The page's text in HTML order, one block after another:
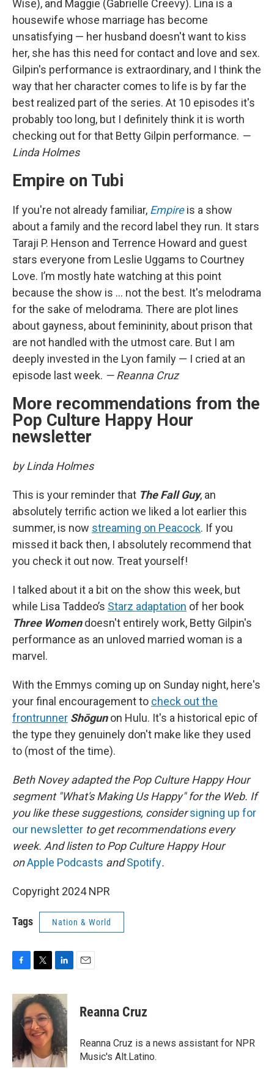
Wise), and Maggie (Gabrielle Creevy). Lina is a
housewife whose marriage has become
unsatisfying — her husband doesn't want to kiss
her, she has this need for contact and love and sex.
Gilpin's performance is extraordinary, and I think the
way that her character comes to life is by far the
best realized part of the series. At 10 episodes it's
probably too long, but I definitely think it is worth
checking out for that Betty Gilpin performance. —
Linda Holmes
Empire on Tubi
If you're not already familiar, Empireis a show
about a family and the record label they run. It stars
Taraji P. Henson and Terrence Howard and guest
stars everyone from Leslie Uggams to Courtney
Love. I’m mostly hate watching at this point
because the show is … not the best. It's melodrama
for the sake of melodrama. There are plot lines
about gayness, about femininity, about prison that
are not handled with the utmost care. But I am
deeply invested in the Lyon family — I cried at an
episode last week. — Reanna Cruz
More recommendations from the
Pop Culture Happy Hour
newsletter
by Linda Holmes
This is your reminder that The Fall Guy, an
absolutely terrific action we liked a lot earlier this
summer, is now streaming on Peacock. If you
missed it back then, I absolutely recommend that
you check it out now. Treat yourself!
I talked about it a bit on the show this week, but
while Lisa Taddeo’s Starz adaptation of her book
Three Womendoesn't entirely work, Betty Gilpin's
performance as an unloved married woman is a
marvel.
With the Emmys coming up on Sunday night, here's
your final encouragement to check out the
frontrunner Shōgunon Hulu. It's a historical epic of
the type they genuinely don't make like they used
to (most of the time).
Beth Novey adapted the Pop Culture Happy Hour
segment "What's Making Us Happy" for the Web. If
you like these suggestions, considersigning up for
our newsletter to get recommendations every
week. And listen to Pop Culture Happy Hour
onApple Podcasts andSpotify.
Copyright 2024 NPR
Tags Nation & World
c
e
b
o
k
i
t
t
e
r
n
k
e
d
I
n
Reanna Cruz
Reanna Cruz is a news assistant for NPR
Music's Alt.Latino.